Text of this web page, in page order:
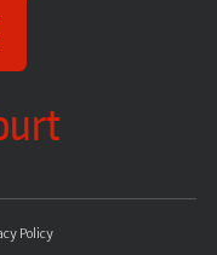
Policy